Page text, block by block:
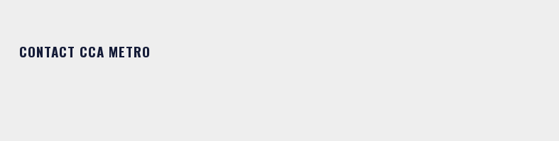
CONTACT CCA METRO